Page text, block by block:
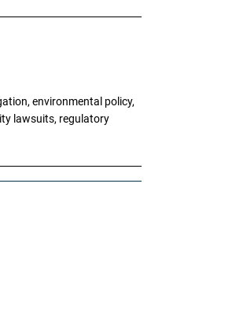
environmental policy,
lawsuits, regulatory